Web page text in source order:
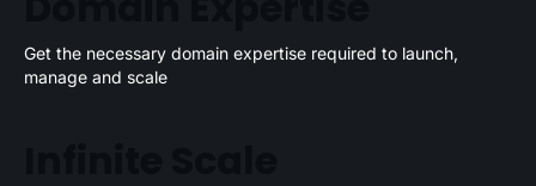
Get the necessary domain expertise required to launch,
manage and scale